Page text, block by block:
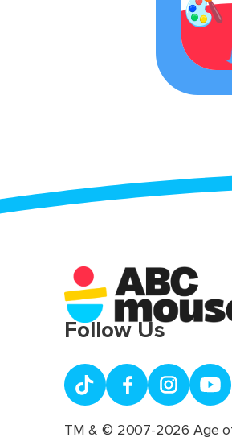
Follow Us
TM & © 2007-2026 Age